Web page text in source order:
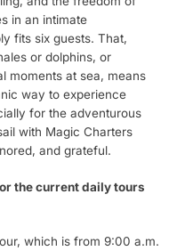
in an intimate
fits six guests. That,
or dolphins, or
moments at sea, means
way to experience
for the adventurous
with Magic Charters
and grateful.
the current daily tours
which is from 9:00 a.m.